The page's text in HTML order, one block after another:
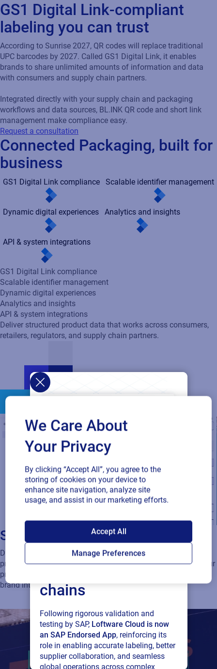
SAP endorses
Loftware Cloud for
connected supply
chains
Following rigorous validation and
testing by SAP, Loftware Cloud is now
an SAP Endorsed App, reinforcing its
role in enabling accurate labeling, better
supplier collaboration, and seamless
global operations across complex
GS1 Digital Link-compliant
labeling you can trust
According to Sunrise 2027, QR codes will replace traditional
UPC barcodes by 2027. Called GS1 Digital Link, it enables
brands to share unlimited amounts of information and data
with consumers and supply chain partners.
Integrated directly with your supply chain and packaging
workflows and data sources, BL.INK QR code and short link
management make compliance easy.
Request a consultation
Connected Packaging, built for
business
GS1 Digital Link compliance Scalable identifier management
Dynamic digital experiences Analytics and insights
API & system integrations
GS1 Digital Link compliance
Scalable identifier management
Dynamic digital experiences
Analytics and insights
API & system integrations
Deliver structured product data that works across consumers,
retailers, regulators, and supply chain partners.
Scalable, secure link management
Dynamic QR codes and GS1 Digital Link-enabled identifiers
provide permanent, changeable connections that adapt as your
product content evolves. Enterprise-grade governance ensures
brand integrity and compliance at scale.
We Care About
Your Privacy
By clicking “Accept All”, you agree to the
storing of cookies on your device to
enhance site navigation, analyze site
usage, and assist in our marketing efforts.
Accept All
Manage Preferences